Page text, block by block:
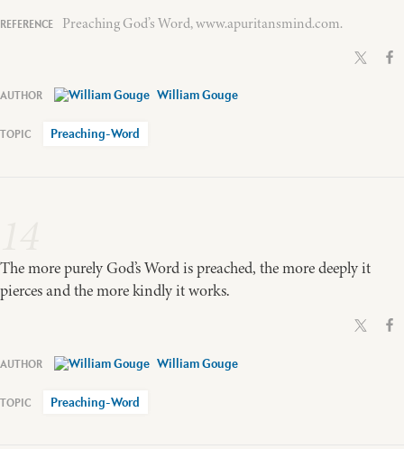
Preaching God’s Word, www.apuritansmind.com.
William Gouge
Preaching-Word
The more purely God’s Word is preached, the more deeply it
pierces and the more kindly it works.
William Gouge
Preaching-Word